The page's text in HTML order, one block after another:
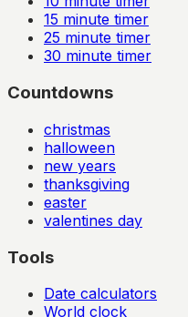
15 minute timer
25 minute timer
30 minute timer
Countdowns
christmas
halloween
new years
thanksgiving
easter
valentines day
Tools
Date calculators
World clock